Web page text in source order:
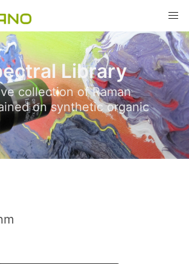
Library
collection of Raman
on synthetic organic